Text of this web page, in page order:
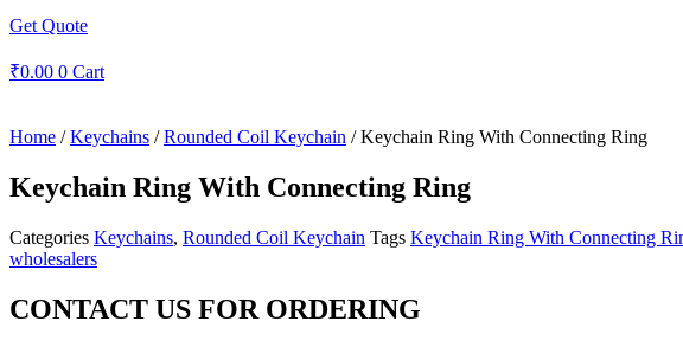
Get Quote
₹0.00 0 Cart
Home /Keychains /Rounded Coil Keychain / Keychain Ring With Connecting Ring
Keychain Ring With Connecting Ring
Categories Keychains, Rounded Coil Keychain Tags Keychain Ring With Connecting
wholesalers
CONTACT US FOR ORDERING